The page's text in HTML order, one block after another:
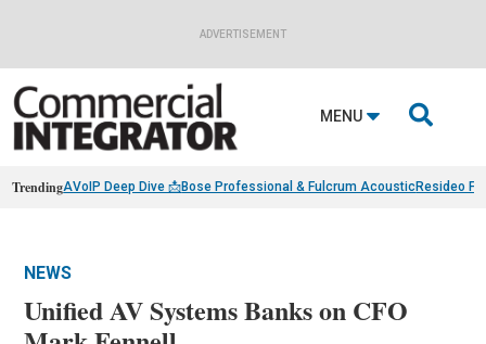
ADVERTISEMENT
MENU 
TrendingAVoIP Deep Dive 📩Bose Professional & Fulcrum AcousticResideo
NEWS
Unified AV Systems Banks on CFO